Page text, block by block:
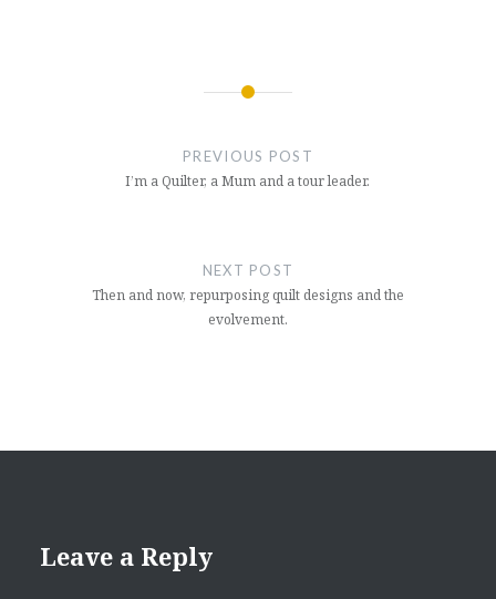
PREVIOUS POST
I’m a Quilter, a Mum and a tour leader.
NEXT POST
Then and now, repurposing quilt designs and the
evolvement.
Leave a Reply